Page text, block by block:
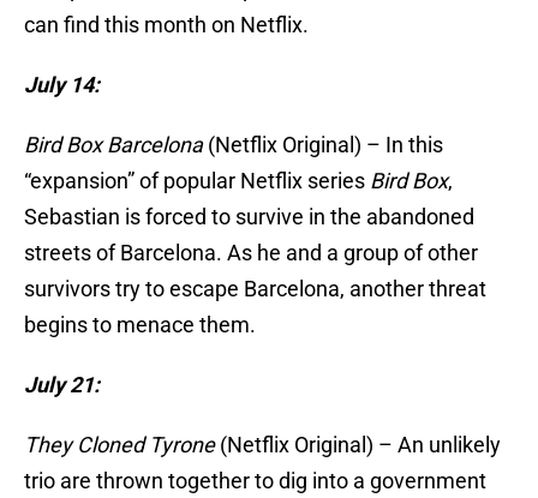
can find this month on Netflix.
July 14:
Bird Box Barcelona(Netflix Original) – In this
“expansion” of popular Netflix series Bird Box,
Sebastian is forced to survive in the abandoned
streets of Barcelona. As he and a group of other
survivors try to escape Barcelona, another threat
begins to menace them.
July 21:
They Cloned Tyrone(Netflix Original) – An unlikely
trio are thrown together to dig into a government